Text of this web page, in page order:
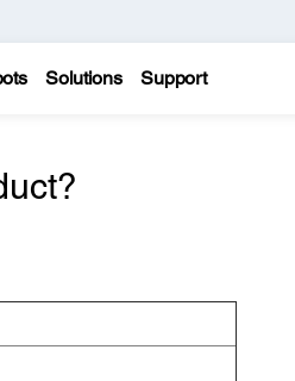
Solutions Support